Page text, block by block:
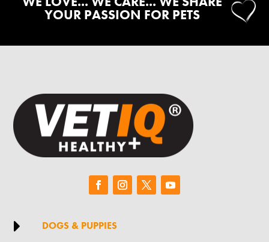
YOUR PASSION FOR PETS
 DOGS & PUPPIES